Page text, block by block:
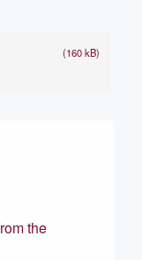
(160 kB)
the